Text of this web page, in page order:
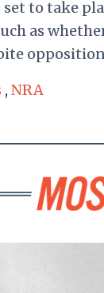
to take
as
, NRA